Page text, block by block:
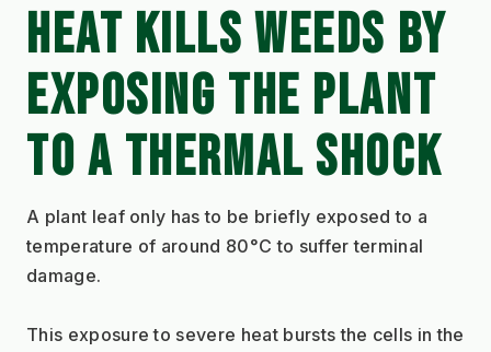
HEAT KILLS WEEDS BY
EXPOSING THE PLANT
TO A THERMAL SHOCK
A plant leaf only has to be briefly exposed to a
temperature of around 80°C to suffer terminal
damage.
This exposure to severe heat bursts the cells in the